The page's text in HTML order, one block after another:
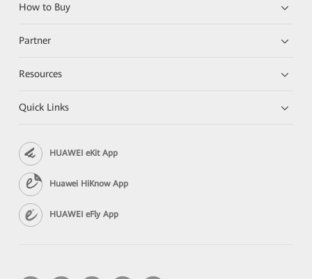
How to Buy
Partner
Resources
Quick Links
HUAWEI eKit App
Huawei HiKnow App
HUAWEI eFly App